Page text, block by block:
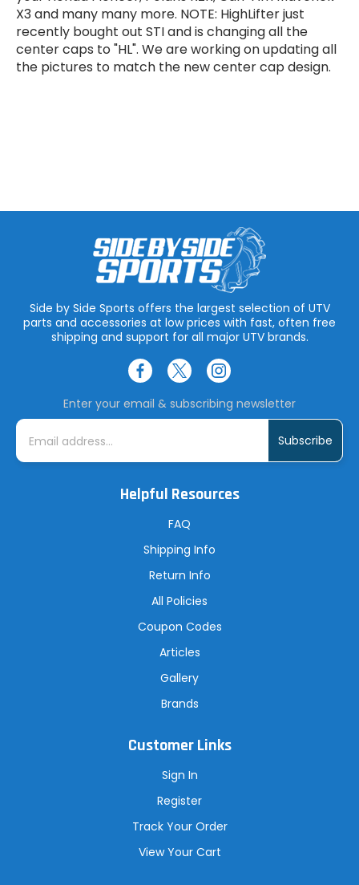
X3 and many many more. NOTE: HighLifter just
recently bought out STI and is changing all the
center caps to "HL". We are working on updating all
the pictures to match the new center cap design.
Side by Side Sports offers the largest selection of UTV
parts and accessories at low prices with fast, often free
shipping and support for all major UTV brands.
Enter your email & subscribing newsletter
E
i
Helpful Resources
FAQ
Shipping Info
Return Info
All Policies
Coupon Codes
Articles
Gallery
Brands
Customer Links
Sign In
Register
Track Your Order
View Your Cart